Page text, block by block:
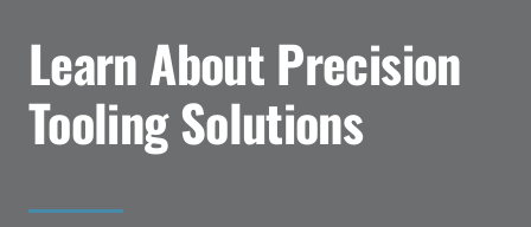
Learn About Precision
Tooling Solutions